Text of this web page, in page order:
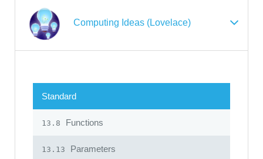
Computing Ideas (Lovelace)
Standard
13.8 Functions
13.13 Parameters